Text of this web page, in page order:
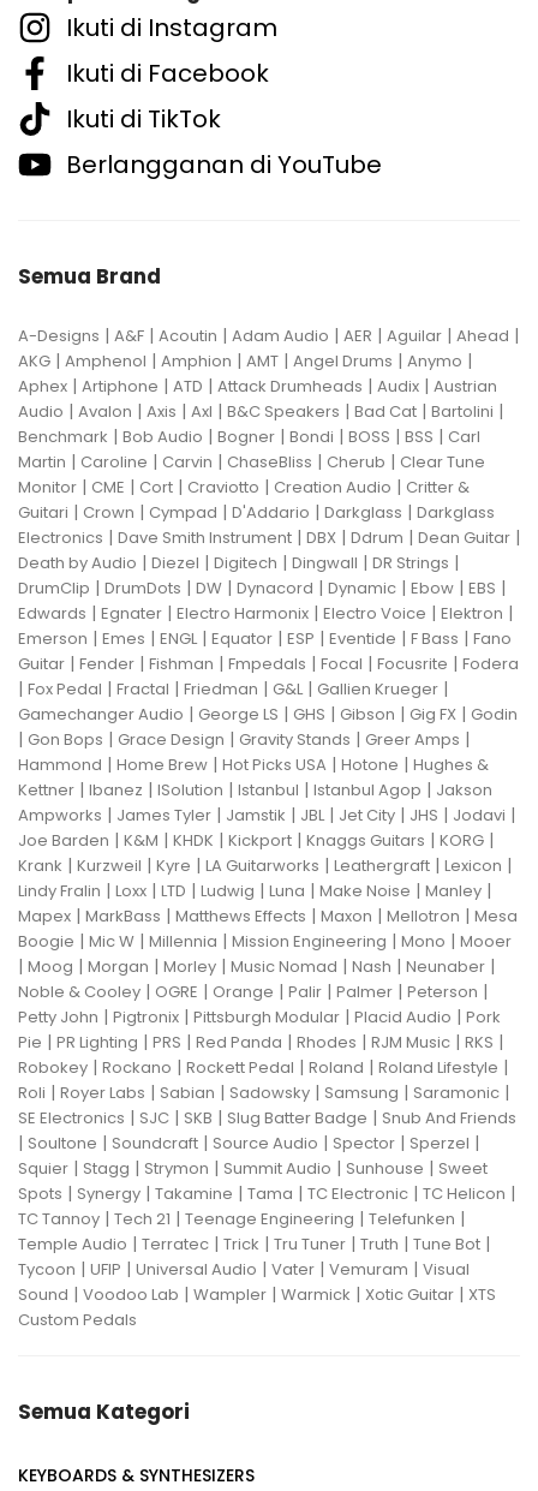
Ikuti di Instagram
Ikuti di Facebook
Ikuti di TikTok
Berlangganan di YouTube
Semua Brand
A-Designs | A&F | Acoutin | Adam Audio | AER | Aguilar | Ahead |
AKG | Amphenol | Amphion | AMT | Angel Drums | Anymo |
Aphex | Artiphone | ATD | Attack Drumheads | Audix | Austrian
Audio | Avalon | Axis | Axl | B&C Speakers | Bad Cat | Bartolini |
Benchmark | Bob Audio | Bogner | Bondi | BOSS | BSS | Carl
Martin | Caroline | Carvin | ChaseBliss | Cherub | Clear Tune
Monitor | CME | Cort | Craviotto | Creation Audio | Critter &
Guitari | Crown | Cympad | D'Addario | Darkglass | Darkglass
Electronics | Dave Smith Instrument | DBX | Ddrum | Dean Guitar |
Death by Audio | Diezel | Digitech | Dingwall | DR Strings |
DrumClip | DrumDots | DW | Dynacord | Dynamic | Ebow | EBS |
Edwards | Egnater | Electro Harmonix | Electro Voice | Elektron |
Emerson | Emes | ENGL| Equator | ESP | Eventide | F Bass | Fano
Guitar | Fender | Fishman | Fmpedals | Focal | Focusrite | Fodera
| Fox Pedal | Fractal | Friedman | G&L| Gallien Krueger |
Gamechanger Audio | George LS | GHS | Gibson | Gig FX | Godin
| Gon Bops | Grace Design | Gravity Stands | Greer Amps |
Hammond | Home Brew | Hot Picks USA | Hotone | Hughes &
Kettner | Ibanez | ISolution | Istanbul | Istanbul Agop | Jakson
Ampworks | James Tyler | Jamstik | JBL| Jet City | JHS | Jodavi |
Joe Barden | K&M | KHDK | Kickport | Knaggs Guitars | KORG |
Krank | Kurzweil | Kyre | LA Guitarworks | Leathergraft | Lexicon |
Lindy Fralin | Loxx | LTD | Ludwig | Luna | Make Noise | Manley |
Mapex | MarkBass | Matthews Effects | Maxon | Mellotron | Mesa
Boogie | Mic W | Millennia | Mission Engineering | Mono | Mooer
| Moog | Morgan | Morley | Music Nomad | Nash | Neunaber |
Noble & Cooley | OGRE | Orange | Palir | Palmer | Peterson |
Petty John | Pigtronix | Pittsburgh Modular | Placid Audio | Pork
Pie | PR Lighting | PRS | Red Panda | Rhodes | RJM Music | RKS |
Robokey | Rockano | Rockett Pedal | Roland | Roland Lifestyle |
Roli | Royer Labs | Sabian | Sadowsky | Samsung | Saramonic |
SE Electronics | SJC | SKB | Slug Batter Badge | Snub And Friends
| Soultone | Soundcraft | Source Audio | Spector | Sperzel |
Squier | Stagg | Strymon | Summit Audio | Sunhouse | Sweet
Spots | Synergy | Takamine | Tama | TC Electronic | TC Helicon |
TC Tannoy | Tech 21 | Teenage Engineering | Telefunken |
Temple Audio | Terratec | Trick | Tru Tuner | Truth | Tune Bot |
Tycoon | UFIP | Universal Audio | Vater | Vemuram | Visual
Sound | Voodoo Lab | Wampler | Warmick | Xotic Guitar | XTS
Custom Pedals
Semua Kategori
KEYBOARDS & SYNTHESIZERS